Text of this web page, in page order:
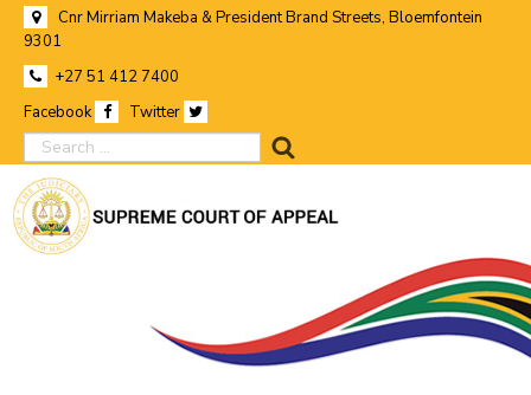
Cnr Mirriam Makeba & President Brand Streets, Bloemfontein
9301
+27 51 412 7400
Facebook
Twitter
search